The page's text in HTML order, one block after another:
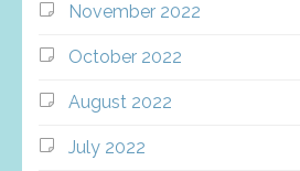
November 2022
October 2022
August 2022
July 2022